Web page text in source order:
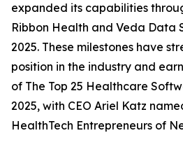
expanded its capabilities
Ribbon Health and Veda Data
2025. These milestones have
position in the industry and
of The Top 25 Healthcare
2025, with CEO Ariel Katz
HealthTech Entrepreneurs of